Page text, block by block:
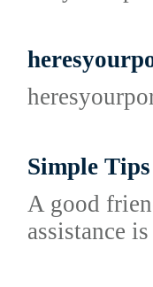
Simple
A good
assistance